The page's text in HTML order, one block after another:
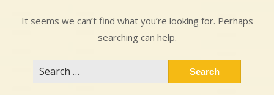
It seems we can’t find what you’re looking for. Perhaps
searching can help.